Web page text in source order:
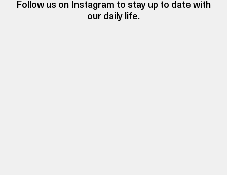
Follow us on Instagram to stay up to date with
our daily life.